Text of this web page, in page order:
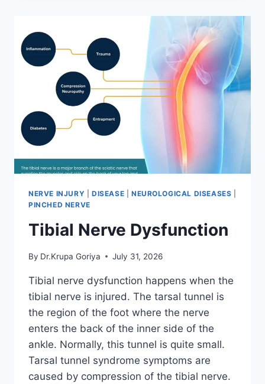
NERVE INJURY DISEASE NEUROLOGICAL DISEASES
PINCHED NERVE
Tibial Nerve Dysfunction
By Dr.Krupa Goriya July 31, 2026
Tibial nerve dysfunction happens when the
tibial nerve is injured. The tarsal tunnel is
the region of the foot where the nerve
enters the back of the inner side of the
ankle. Normally, this tunnel is quite small.
Tarsal tunnel syndrome symptoms are
caused by compression of the tibial nerve.